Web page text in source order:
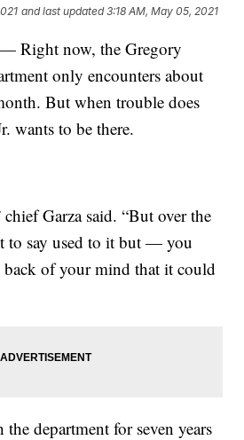
and last updated 3:18 AM, May 05, 2021
Right now, the Gregory
only encounters about
But when trouble does
wants to be there.
Garza said. “But over the
to say used to it but — you
of your mind that it could
the department for seven years